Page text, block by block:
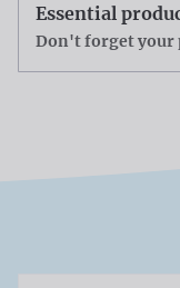
Essential
Don't forget your